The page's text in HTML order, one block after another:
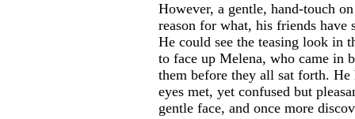
However, a gentle, hand-touch
reason for what, his friends have
He could see the teasing look in
to face up Melena, who came in
them before they all sat forth.
eyes met, yet confused but
gentle face, and once more